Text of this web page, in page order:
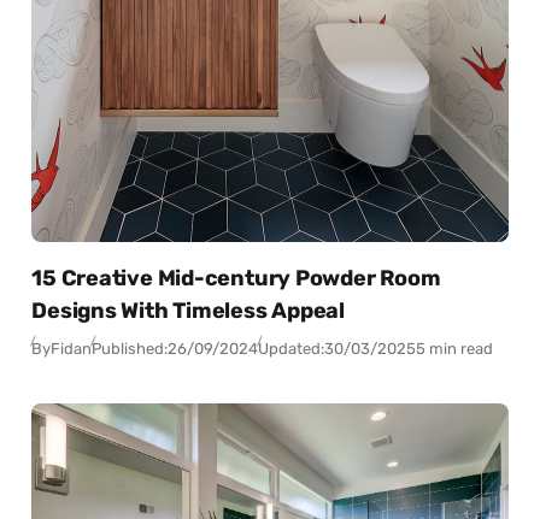
15 Creative Mid-century Powder Room
Designs With Timeless Appeal
ByFidanPublished:26/09/2024Updated:30/03/20255 min read